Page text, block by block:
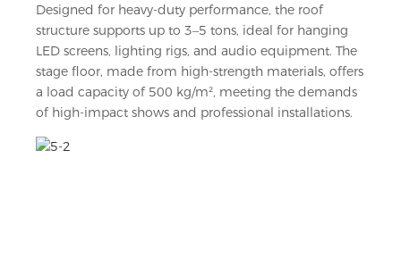
Designed for heavy-duty performance, the roof
structure supports up to 3–5 tons, ideal for hanging
LED screens, lighting rigs, and audio equipment. The
stage floor, made from high-strength materials, offers
a load capacity of 500 kg/m², meeting the demands
of high-impact shows and professional installations.